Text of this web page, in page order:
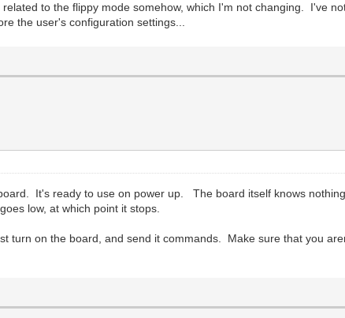
to the flippy mode somehow, which I'm not changing. I've
the user's configuration settings...
It's ready to use on power up. The board itself knows
low, at which point it stops.
turn on the board, and send it commands. Make sure that you